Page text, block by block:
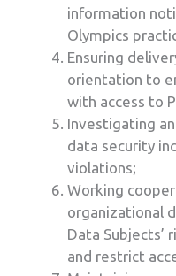
information
Olympics
Ensuring
orientation to
with access to
Investigating
data security
violations;
Working
organizational
Data Subjects’
and restrict